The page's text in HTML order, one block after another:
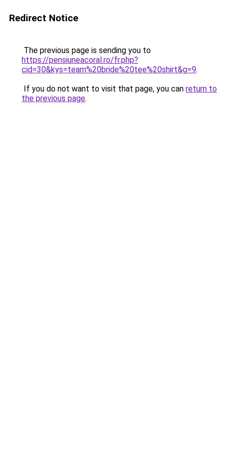
Redirect Notice
The previous page is sending you to
https://pensiuneacoral.ro/fr.php?
cid=30&kys=team%20bride%20tee%20shirt&g=9.
If you do not want to visit that page, you can return to
the previous page.